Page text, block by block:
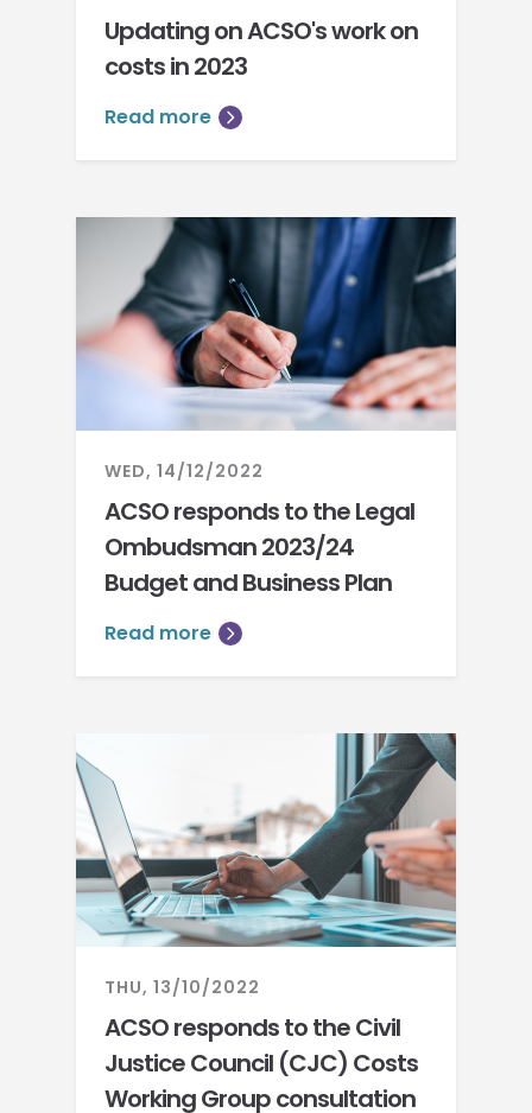
Updating on ACSO's work on
costs in 2023
Read more
WED, 14/12/2022
ACSO responds to the Legal
Ombudsman 2023/24
Budget and Business Plan
Read more
THU, 13/10/2022
ACSO responds to the Civil
Justice Council (CJC) Costs
Working Group consultation